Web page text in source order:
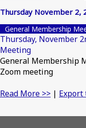
Thursday November 2,
General Membership
Thursday, November
Meeting
General Membership
Zoom meeting
Read More >> | Export